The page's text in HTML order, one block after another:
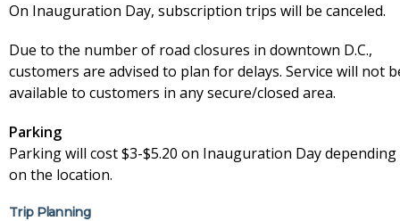
On Inauguration Day, subscription trips will be canceled.
Due to the number of road closures in downtown D.C.,
customers are advised to plan for delays. Service will not
available to customers in any secure/closed area.
Parking
Parking will cost $3-$5.20 on Inauguration Day depending
on the location.
Trip Planning